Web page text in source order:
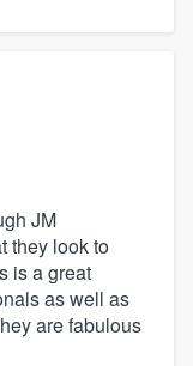
JM
they look to
is a great
as well as
are fabulous